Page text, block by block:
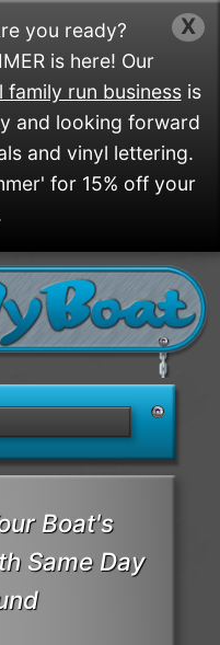
X
you ready?
is here! Our
family run businessis
and looking forward
and vinyl lettering.
for 15% off your
Boat's
Same Day